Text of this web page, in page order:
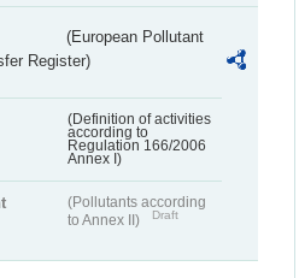
(European Pollutant
Register)
(Definition of activities
according to
Regulation 166/2006
Annex I)
(Pollutants according
to Annex II)
Draft